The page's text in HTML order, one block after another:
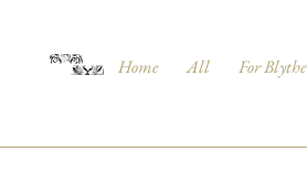
Home All For Blythe